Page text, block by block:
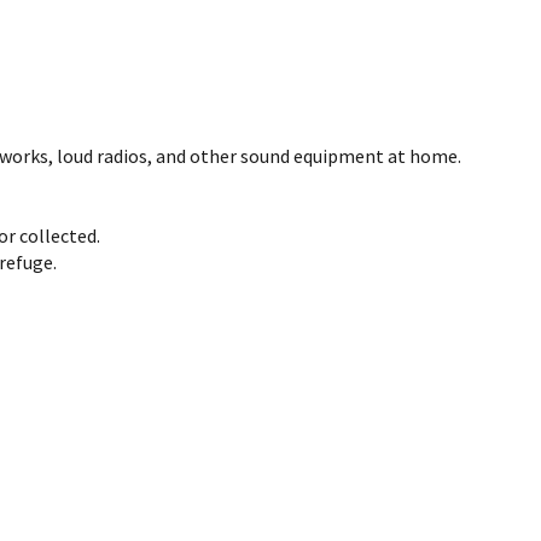
loud radios, and other sound equipment at home.
collected.